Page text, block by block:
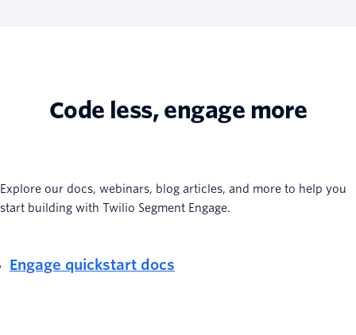
Code less, engage more
Explore our docs, webinars, blog articles, and more to help you
start building with Twilio Segment Engage.
Engage quickstart docs